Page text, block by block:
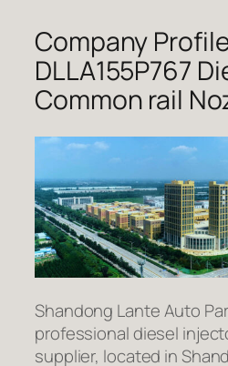
Company
DLLA155P767
Common rail
Shandong Lante Auto
professional diesel
supplier, located in